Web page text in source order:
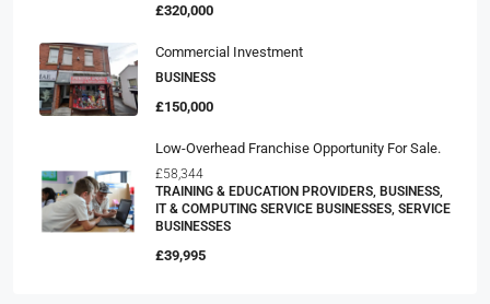
£320,000
Commercial Investment
BUSINESS
£150,000
Low-Overhead Franchise Opportunity For Sale.
£58,344
TRAINING & EDUCATION PROVIDERS, BUSINESS,
IT & COMPUTING SERVICE BUSINESSES, SERVICE
BUSINESSES
£39,995